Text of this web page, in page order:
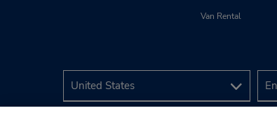
Van Rental